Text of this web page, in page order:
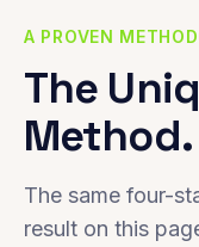
A PROVEN
The
Method.
The same four-
result on this